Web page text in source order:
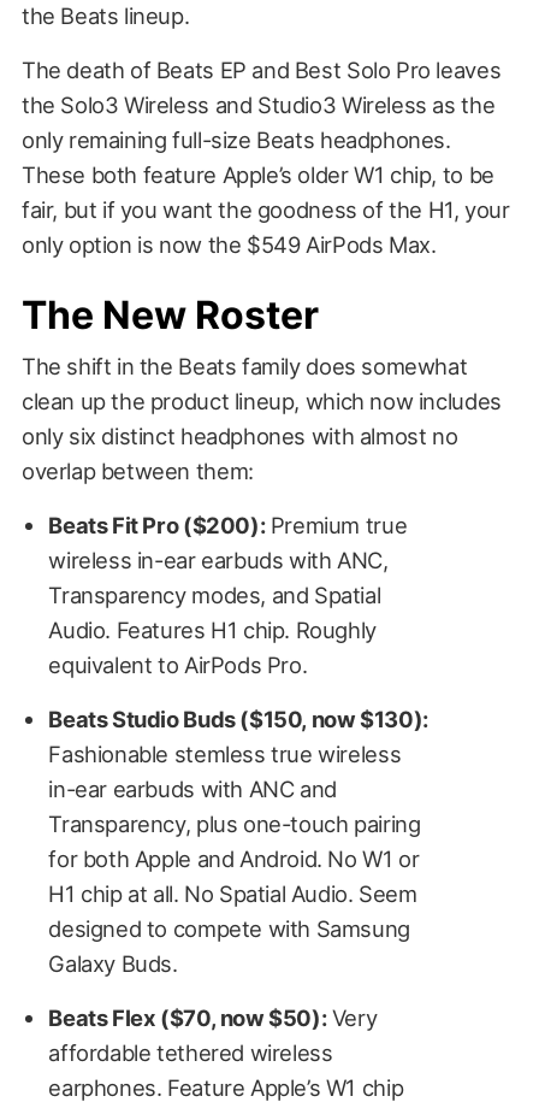
the Beats lineup.
The death of Beats EP and Best Solo Pro leaves
the Solo3 Wireless and Studio3 Wireless as the
only remaining full-size Beats headphones.
These both feature Apple’s older W1 chip, to be
fair, but if you want the goodness of the H1, your
only option is now the $549 AirPods Max.
The New Roster
The shift in the Beats family does somewhat
clean up the product lineup, which now includes
only six distinct headphones with almost no
overlap between them:
Beats Fit Pro ($200):Premium true
wireless in-ear earbuds with ANC,
Transparency modes, and Spatial
Audio. Features H1 chip. Roughly
equivalent to AirPods Pro.
Beats Studio Buds ($150, now $130):
Fashionable stemless true wireless
in-ear earbuds with ANC and
Transparency, plus one-touch pairing
for both Apple and Android. No W1 or
H1 chip at all. No Spatial Audio. Seem
designed to compete with Samsung
Galaxy Buds.
Beats Flex ($70, now $50):Very
affordable tethered wireless
earphones. Feature Apple’s W1 chip